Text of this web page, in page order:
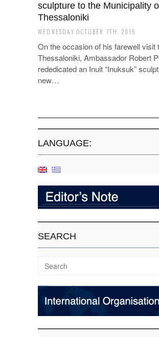
sculpture to the Municipality
Thessaloniki
WEDNESDAY OCTOBER 7TH, 2015
On the occasion of his farewell visit
Thessaloniki, Ambassador Robert
rededicated an Inuit “Inuksuk”
new…
LANGUAGE:
SEARCH